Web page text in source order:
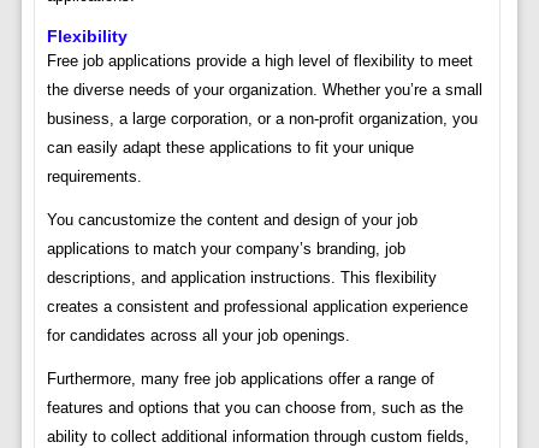
Flexibility
Free job applications provide a high level of flexibility to meet
the diverse needs of your organization. Whether you’re a small
business, a large corporation, or a non-profit organization, you
can easily adapt these applications to fit your unique
requirements.
You cancustomize the content and design of your job
applications to match your company’s branding, job
descriptions, and application instructions. This flexibility
creates a consistent and professional application experience
for candidates across all your job openings.
Furthermore, many free job applications offer a range of
features and options that you can choose from, such as the
ability to collect additional information through custom fields,